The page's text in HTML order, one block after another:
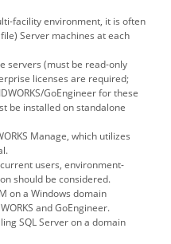
facility environment, it is often
Server machines at each
servers (must be read-only
licenses are required;
GoEngineer for these
be installed on standalone
Manage, which utilizes
users, environment-
should be considered.
on a Windows domain
and GoEngineer.
SQL Server on a domain